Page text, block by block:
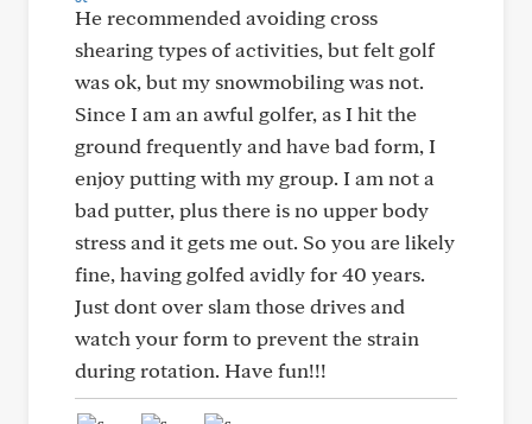
He recommended avoiding cross
shearing types of activities, but felt golf
was ok, but my snowmobiling was not.
Since I am an awful golfer, as I hit the
ground frequently and have bad form, I
enjoy putting with my group. I am not a
bad putter, plus there is no upper body
stress and it gets me out. So you are likely
fine, having golfed avidly for 40 years.
Just dont over slam those drives and
watch your form to prevent the strain
during rotation. Have fun!!!